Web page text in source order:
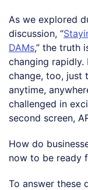
As we explored
discussion, “
DAMs,” the truth
changing rapidly.
change, too, just
anytime,
challenged in
second screen,
How do
now to be ready
To answer these